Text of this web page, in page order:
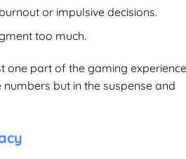
or impulsive decisions.
too much.
one part of the gaming experience
but in the suspense and